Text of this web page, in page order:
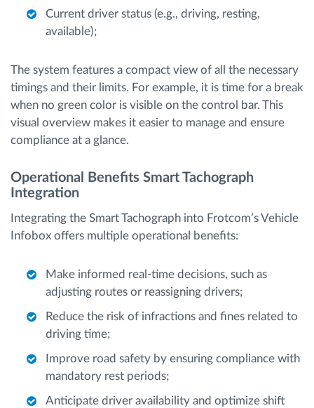
Current driver status (e.g., driving, resting,
available);
The system features a compact view of all the necessary
timings and their limits. For example, it is time for a break
when no green color is visible on the control bar. This
visual overview makes it easier to manage and ensure
compliance at a glance.
Operational Benefits Smart Tachograph
Integration
Integrating the Smart Tachograph into Frotcom’s Vehicle
Infobox offers multiple operational benefits:
Make informed real-time decisions, such as
adjusting routes or reassigning drivers;
Reduce the risk of infractions and fines related to
driving time;
Improve road safety by ensuring compliance with
mandatory rest periods;
Anticipate driver availability and optimize shift